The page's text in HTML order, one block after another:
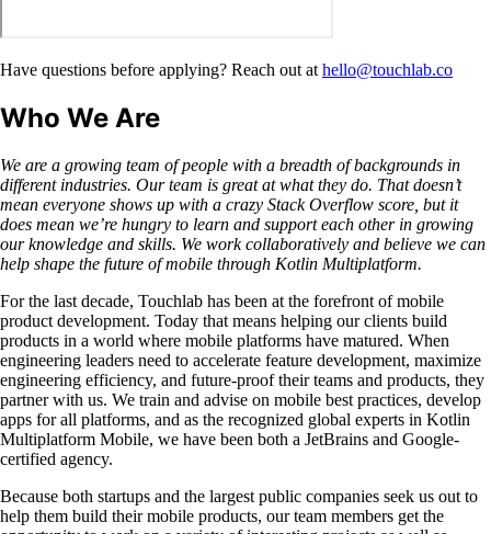
Have questions before applying? Reach out at hello@touchlab.co
Who We Are
We are a growing team of people with a breadth of backgrounds in
different industries. Our team is great at what they do. That doesn’t
mean everyone shows up with a crazy Stack Overflow score, but it
does mean we’re hungry to learn and support each other in growing
our knowledge and skills. We work collaboratively and believe we can
help shape the future of mobile through Kotlin Multiplatform.
For the last decade, Touchlab has been at the forefront of mobile
product development. Today that means helping our clients build
products in a world where mobile platforms have matured. When
engineering leaders need to accelerate feature development, maximize
engineering efficiency, and future-proof their teams and products, they
partner with us. We train and advise on mobile best practices, develop
apps for all platforms, and as the recognized global experts in Kotlin
Multiplatform Mobile, we have been both a JetBrains and Google-
certified agency.
Because both startups and the largest public companies seek us out to
help them build their mobile products, our team members get the